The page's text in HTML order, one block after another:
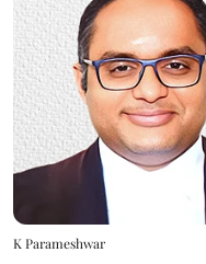
K Parameshwar